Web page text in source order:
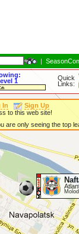
|
1
Quick
Links:
In
Sign Up
to this web site!
are only seeing the top